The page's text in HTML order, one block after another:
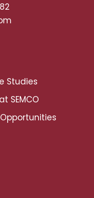
Studies
SEMCO